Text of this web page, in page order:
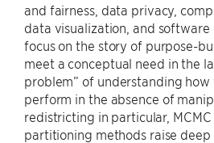
and fairness, data privacy,
data visualization, and
focus on the story of purpose-
meet a conceptual need in the
problem” of understanding
perform in the absence of
redistricting in particular,
partitioning methods raise